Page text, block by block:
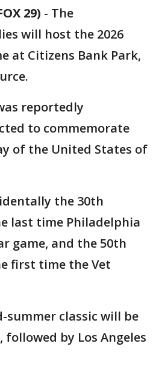
29) - The
will host the 2026
at Citizens Bank Park,
reportedly
to commemorate
of the United States of
the 30th
last time Philadelphia
game, and the 50th
first time the Vet
summer classic will be
followed by Los Angeles